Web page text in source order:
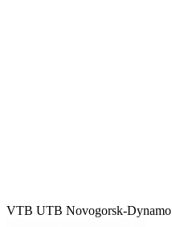
VTB UTB Novogorsk-Dynamo